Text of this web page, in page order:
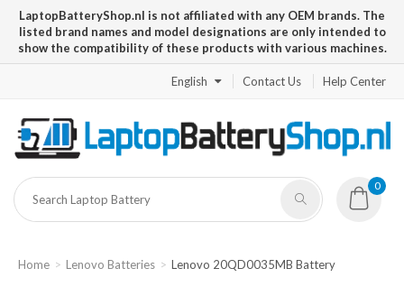
LaptopBatteryShop.nl is not affiliated with any OEM brands. The
listed brand names and model designations are only intended to
show the compatibility of these products with various machines.
English Contact Us Help Center
0
Home Lenovo Batteries Lenovo 20QD0035MB Battery